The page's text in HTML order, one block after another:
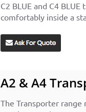
C2 BLUE and C4
comfortably inside a
A2 & A4
The Transporter